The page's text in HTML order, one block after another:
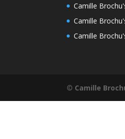
Camille
Camille
Camille
© Camille